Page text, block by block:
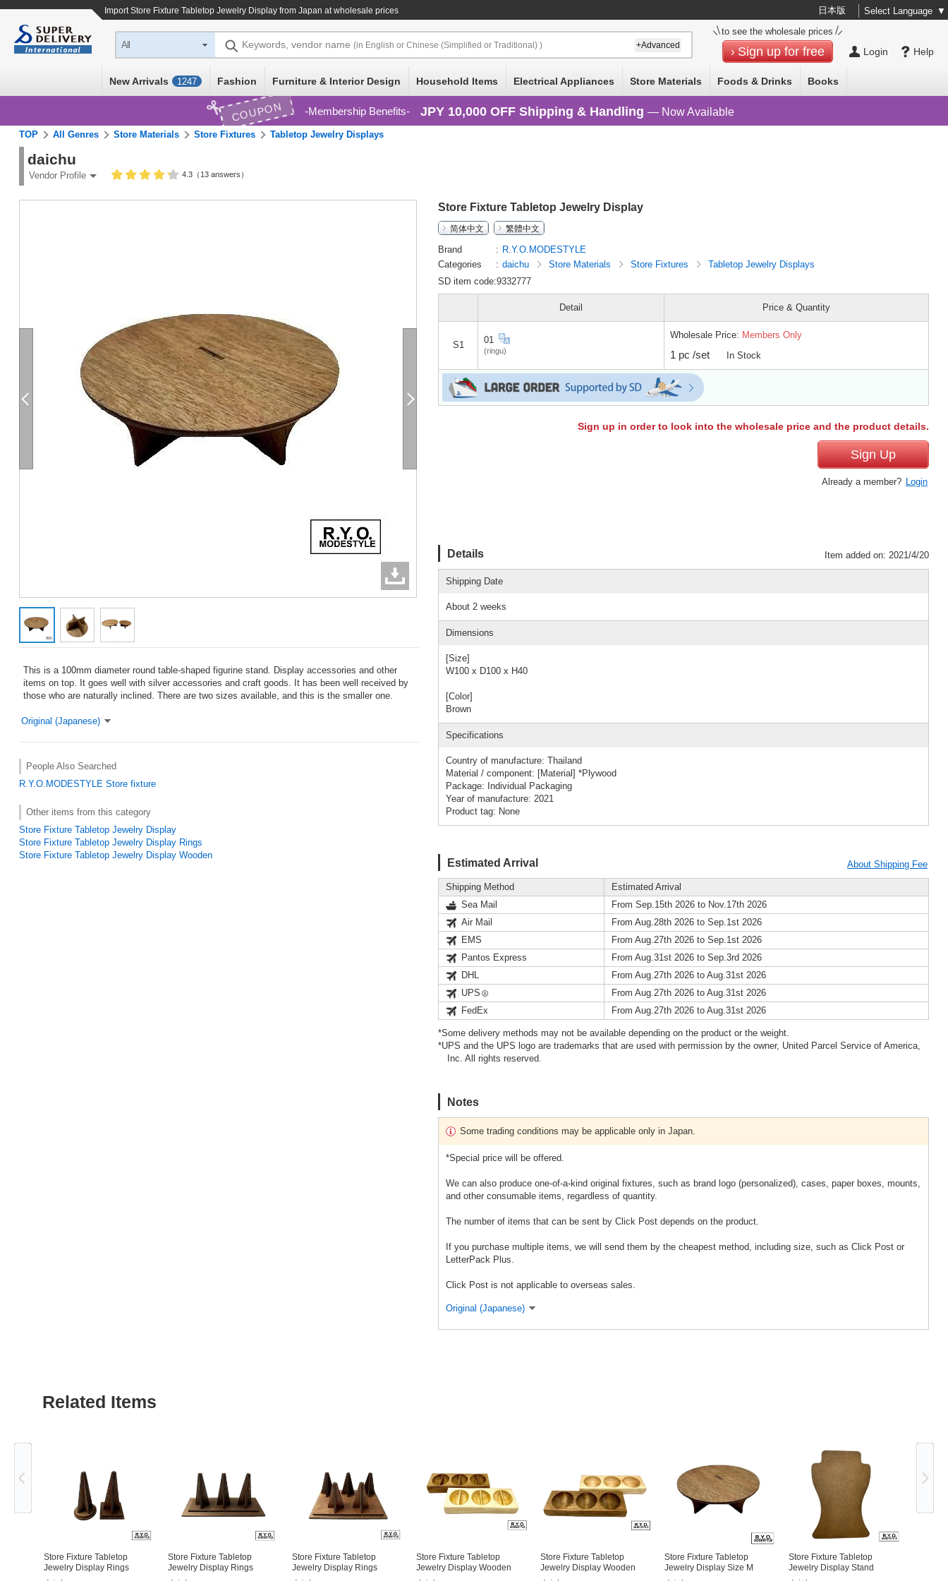
ImportStore Fixture Tabletop Jewelry Display from Japan at wholesale prices 日本版 Select Language ▼
Help
Login
to see the wholesale prices
Sign up for free
All Keywords, vendor name (in English or Chinese (Simplified or Traditional) ) +Advanced
New Arrivals 1247 Fashion Furniture & Interior Design Household Items Electrical Appliances Store Materials Foods & Drinks Books
COUPON Membership Benefits JPY 10,000 OFF Shipping & Handling — Now Available
TOP All Genres Store Materials Store Fixtures Tabletop Jewelry Displays
daichu
Vendor Profile 4.3（13 answers）
This is a 100mm diameter round table-shaped figurine stand. Display accessories and other
items on top. It goes well with silver accessories and craft goods. It has been well received by
those who are naturally inclined. There are two sizes available, and this is the smaller one.
Original (Japanese)
People Also Searched
R.Y.O.MODESTYLE Store fixture
Other items from this category
Store Fixture Tabletop Jewelry Display
Store Fixture Tabletop Jewelry Display Rings
Store Fixture Tabletop Jewelry Display Wooden
Store Fixture Tabletop Jewelry Display
简体中文
繁體中文
Brand
R.Y.O.MODESTYLE
Categories
daichu Store Materials Store Fixtures
Tabletop Jewelry Displays
SD item code:9332777
Detail Price & Quantity
S1 01
(ringu)
Wholesale Price: Members Only
1 pc /set In Stock
Sign up in order to look into the wholesale price and the product details.
Sign Up
Already a member? Login
Details Item added on: 2021/4/20
Shipping Date
About 2 weeks
Dimensions
[Size]
W100 x D100 x H40
[Color]
Brown
Specifications
Country of manufacture: Thailand
Material / component: [Material] *Plywood
Package: Individual Packaging
Year of manufacture: 2021
Product tag: None
Estimated Arrival About Shipping Fee
Shipping Method
Estimated Arrival
Sea Mail
From Sep.15th 2026 to Nov.17th 2026
Air Mail
From Aug.28th 2026 to Sep.1st 2026
EMS
From Aug.27th 2026 to Sep.1st 2026
Pantos Express
From Aug.31st 2026 to Sep.3rd 2026
DHL
From Aug.27th 2026 to Aug.31st 2026
UPS
From Aug.27th 2026 to Aug.31st 2026
FedEx
From Aug.27th 2026 to Aug.31st 2026
*Some delivery methods may not be available depending on the product or the weight.
*UPS and the UPS logo are trademarks that are used with permission by the owner, United Parcel Service of America,
Inc. All rights reserved.
Notes
Some trading conditions may be applicable only in Japan.
*Special price will be offered.
We can also produce one-of-a-kind original fixtures, such as brand logo (personalized), cases, paper boxes, mounts,
and other consumable items, regardless of quantity.
The number of items that can be sent by Click Post depends on the product.
If you purchase multiple items, we will send them by the cheapest method, including size, such as Click Post or
LetterPack Plus.
Click Post is not applicable to overseas sales.
Original (Japanese)
Related Items
Store Fixture Tabletop
Jewelry Display Rings
Store Fixture Tabletop
Jewelry Display Rings
Square
Store Fixture Tabletop
Jewelry Display Rings
Square
Store Fixture Tabletop
Jewelry Display Wooden
Small Case
Store Fixture Tabletop
Jewelry Display Wooden
Small Case
Store Fixture Tabletop
Jewelry Display Size M
Store Fixture Tabletop
Jewelry Display Stand